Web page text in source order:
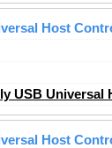
Host
USB
Host